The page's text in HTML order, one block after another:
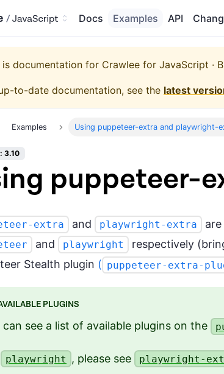
Docs Examples API
is documentation for Crawlee for JavaScript ·
to-date documentation, see the latest
Examples Using puppeteer-extra and playwright-
3.10
puppeteer-
extra and playwright-extra
and playwright
respectively
Stealth plugin ( puppeteer-extra-
PLUGINS
can see a list of available plugins on the
playwright , please see playwright-